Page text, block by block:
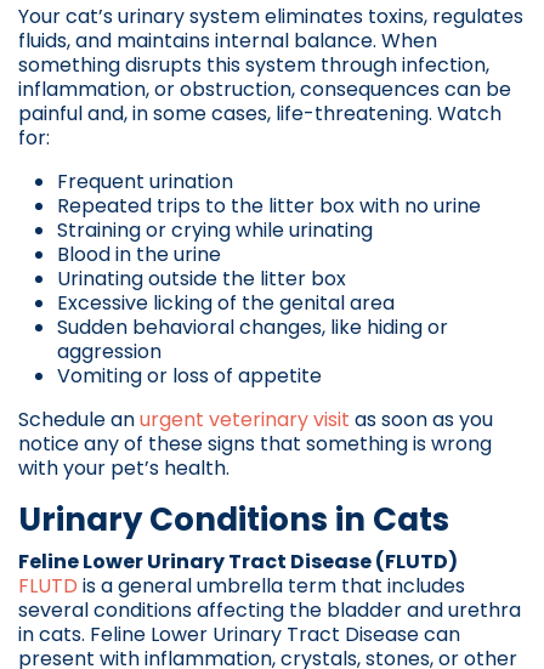
Your cat’s urinary system eliminates toxins, regulates
fluids, and maintains internal balance. When
something disrupts this system through infection,
inflammation, or obstruction, consequences can be
painful and, in some cases, life-threatening. Watch
for:
Frequent urination
Repeated trips to the litter box with no urine
Straining or crying while urinating
Blood in the urine
Urinating outside the litter box
Excessive licking of the genital area
Sudden behavioral changes, like hiding or
aggression
Vomiting or loss of appetite
Schedule anurgent veterinary visit as soon as you
notice any of these signs that something is wrong
with your pet’s health.
Urinary Conditions in Cats
Feline Lower Urinary Tract Disease (FLUTD)
FLUTD is a general umbrella term that includes
several conditions affecting the bladder and urethra
in cats. Feline Lower Urinary Tract Disease can
present with inflammation, crystals, stones, or other